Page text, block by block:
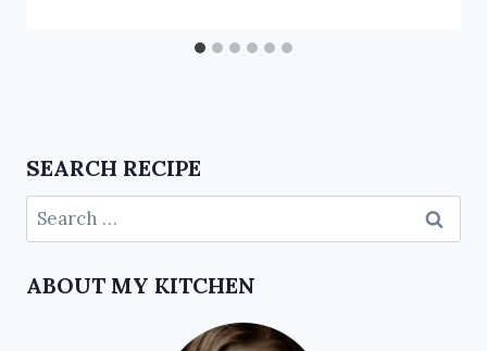
SEARCH RECIPE
ABOUT MY KITCHEN